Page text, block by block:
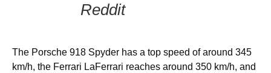
Reddit
The Porsche 918 Spyder has a top speed of around 345
km/h, the Ferrari LaFerrari reaches around 350 km/h, and